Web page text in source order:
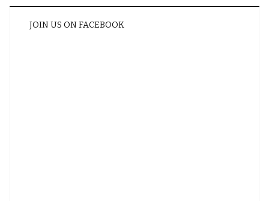
JOIN US ON FACEBOOK